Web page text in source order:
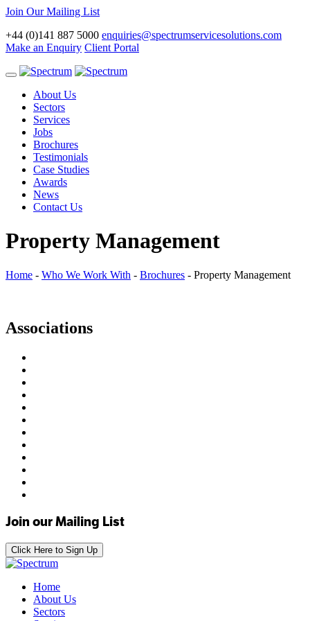
Join Our Mailing List
+44 (0)141 887 5000 enquiries@spectrumservicesolutions.com
Make an Enquiry Client Portal
Toggle
navigationAbout Us
Sectors
Services
Jobs
Brochures
Testimonials
Case Studies
Awards
News
Contact Us
Property Management
Home - Who We Work With - Brochures - Property Management
Associations
Join our Mailing List
Click Here to Sign Up
Home
About Us
Sectors